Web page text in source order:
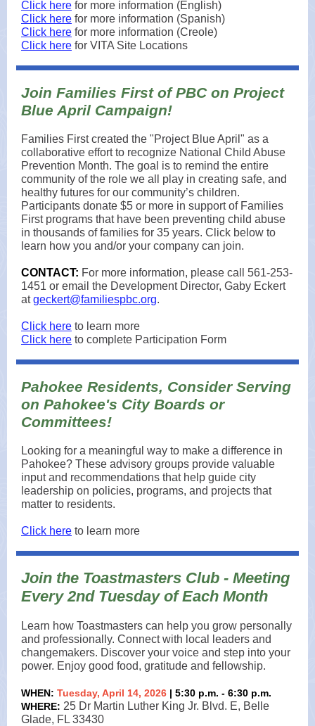
Click here for more information (English)
Click here for more information (Spanish)
Click here for more information (Creole)
Click here for VITA Site Locations
Join Families First of PBC on Project
Blue April Campaign!
Families First created the "Project Blue April" as a
collaborative effort to recognize National Child Abuse
Prevention Month. The goal is to remind the entire
community of the role we all play in creating safe, and
healthy futures for our community’s children.
Participants donate $5 or more in support of Families
First programs that have been preventing child abuse
in thousands of families for 35 years. Click below to
learn how you and/or your company can join.
CONTACT: For more information, please call 561-253-
1451 or email the Development Director, Gaby Eckert
atgeckert@familiespbc.org.
Click here to learn more
Click here to complete Participation Form
Pahokee Residents, Consider Serving
on Pahokee's City Boards or
Committees!
Looking for a meaningful way to make a difference in
Pahokee? These advisory groups provide valuable
input and recommendations that help guide city
leadership on policies, programs, and projects that
matter to residents.
Click here to learn more
Join the Toastmasters Club - Meeting
Every 2nd Tuesday of Each Month
Learn how Toastmasters can help you grow personally
and professionally. Connect with local leaders and
changemakers. Discover your voice and step into your
power. Enjoy good food, gratitude and fellowship.
WHEN: Tuesday, April 14, 2026 | 5:30 p.m. - 6:30 p.m.
WHERE: 25 Dr Martin Luther King Jr. Blvd. E, Belle
Glade, FL 33430